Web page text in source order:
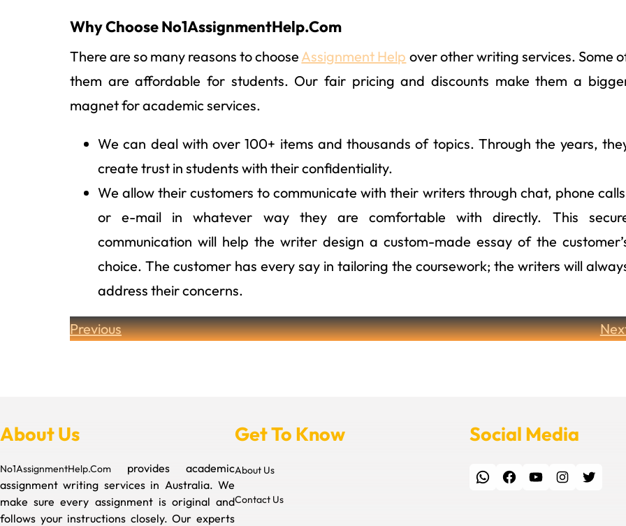
Why Choose No1AssignmentHelp.Com
There are so many reasons to choose Assignment Help over other writing services. Some
them are affordable for students. Our fair pricing and discounts make them a
magnet for academic services.
We can deal with over 100+ items and thousands of topics. Through the years,
create trust in students with their confidentiality.
We allow their customers to communicate with their writers through chat, phone
or e-mail in whatever way they are comfortable with directly. This
communication will help the writer design a custom-made essay of the
choice. The customer has every say in tailoring the coursework; the writers will
address their concerns.
Previous
About Us
No1AssignmentHelp.Com provides academic
assignment writing services in Australia. We
make sure every assignment is original and
follows your instructions closely. Our experts
Get To Know
About Us
Contact Us
Social Media
WhatsApp Facebook YouTube Instagram Twitter